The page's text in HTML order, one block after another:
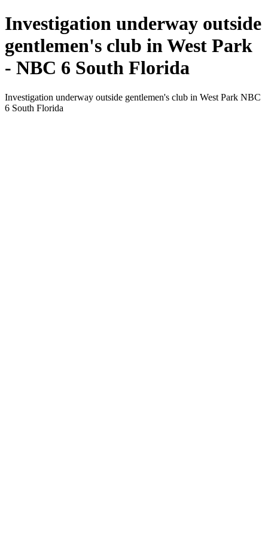
Investigation underway outside
gentlemen's club in West Park
- NBC 6 South Florida
Investigation underway outside gentlemen's club in West Park NBC
6 South Florida